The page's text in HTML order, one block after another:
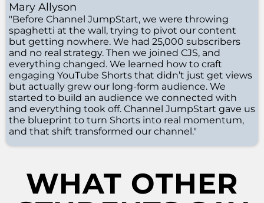
Mary Allyson
"Before Channel JumpStart, we were throwing
spaghetti at the wall, trying to pivot our content
but getting nowhere. We had 25,000 subscribers
and no real strategy. Then we joined CJS, and
everything changed. We learned how to craft
engaging YouTube Shorts that didn’t just get views
but actually grew our long-form audience. We
started to build an audience we connected with
and everything took off. Channel JumpStart gave us
the blueprint to turn Shorts into real momentum,
and that shift transformed our channel."
WHAT OTHER